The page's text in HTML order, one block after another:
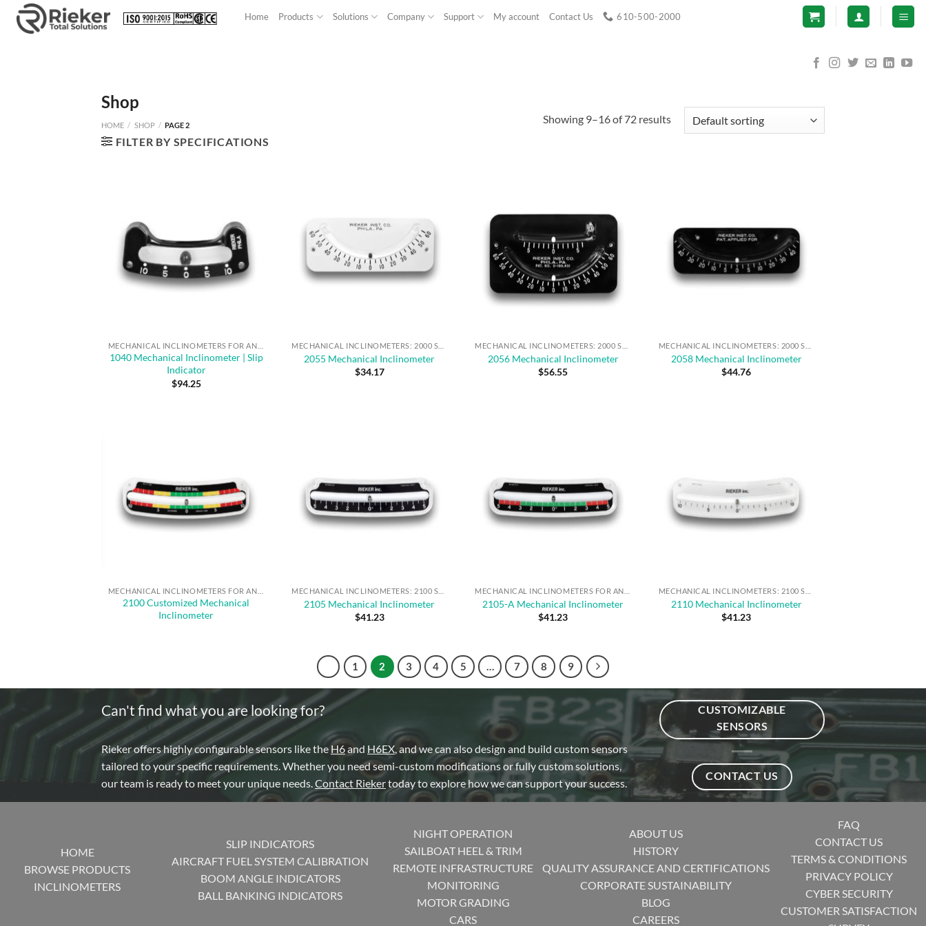
Skip
Home Products Solutions Company Support My account Contact Us 610-500-2000
Shop
HOME / SHOP / PAGE 2
FILTER BY SPECIFICATIONS
Showing 9–16 of 72 results
1040 Mechanical Inclinometer | Slip
Indicator
$94.25
2055 Mechanical Inclinometer
$34.17
2056 Mechanical Inclinometer
$56.55
2058 Mechanical Inclinometer
$44.76
2100 Customized Mechanical
Inclinometer
2105 Mechanical Inclinometer
$41.23
2105-A Mechanical Inclinometer
$41.23
2110 Mechanical Inclinometer
$41.23
1 2 3 4 5 7 8 9
Can't find what you are looking for?
Rieker offers highly configurable sensors like the H6and H6EX, and we can also design and build custom sensors
tailored to your specific requirements. Whether you need semi-custom modifications or fully custom solutions,
our team is ready to meet your unique needs.Contact Riekertoday to explore how we can support your success.
CUSTOMIZABLE
SENSORS
CONTACT US
HOME
BROWSE PRODUCTS
INCLINOMETERS
SLIP INDICATORS
AIRCRAFT FUEL SYSTEM CALIBRATION
BOOM ANGLE INDICATORS
BALL BANKING INDICATORS
NIGHT OPERATION
SAILBOAT HEEL & TRIM
REMOTE INFRASTRUCTURE
MONITORING
MOTOR GRADING
CARS
ABOUT US
HISTORY
QUALITY ASSURANCE AND CERTIFICATIONS
CORPORATE SUSTAINABILITY
BLOG
CAREERS
FAQ
CONTACT US
TERMS & CONDITIONS
PRIVACY POLICY
CYBER SECURITY
CUSTOMER SATISFACTION